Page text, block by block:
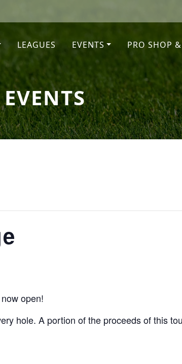
LEAGUES EVENTS PRO SHOP
open!
hole. A portion of the proceeds of this